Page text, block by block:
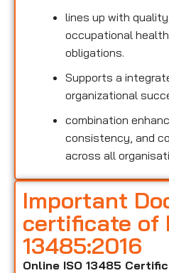
lines up with
occupational
obligations.
Supports a
organizational
combination
consistency, and
across all
Important
certificate of
13485:2016
Online ISO 13485